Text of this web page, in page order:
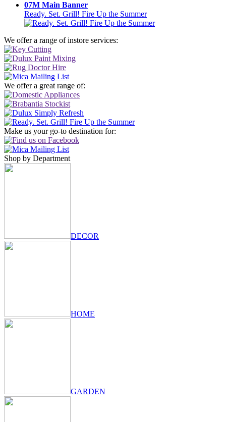
07M Main Banner
Ready. Set. Grill! Fire Up the Summer
We offer a range of instore services:
We offer a great range of:
Make us your go-to destination for:
Shop by Department
DECOR
HOME
GARDEN